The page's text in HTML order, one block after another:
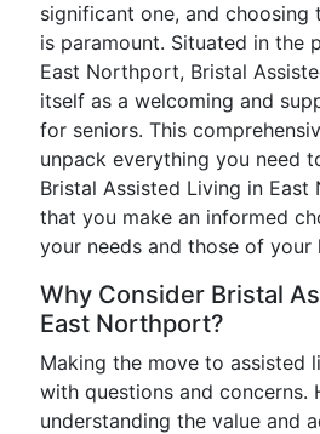
significant one, and
is paramount. Situated in the
East Northport, Bristal
itself as a welcoming and
for seniors. This
unpack everything you need
Bristal Assisted Living in
that you make an informed
your needs and those of your
Why Consider Bristal
East Northport?
Making the move to assisted
with questions and concerns.
understanding the value and